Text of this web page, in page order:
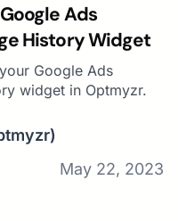
Ads
History Widget
Google Ads
widget in Optmyzr.
May 22, 2023